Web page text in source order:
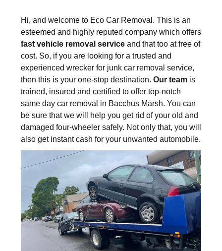
Hi, and welcome to Eco Car Removal. This is an
esteemed and highly reputed company which offers
fast vehicle removal service and that too at free of
cost. So, if you are looking for a trusted and
experienced wrecker for junk car removal service,
then this is your one-stop destination. Our team is
trained, insured and certified to offer top-notch
same day car removal in Bacchus Marsh. You can
be sure that we will help you get rid of your old and
damaged four-wheeler safely. Not only that, you will
also get instant cash for your unwanted automobile.